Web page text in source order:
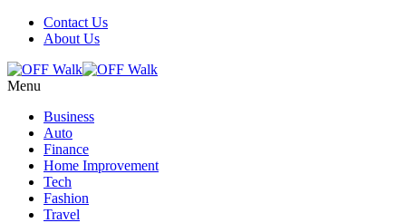
Contact Us
About Us
Menu
Business
Auto
Finance
Home Improvement
Tech
Fashion
Travel